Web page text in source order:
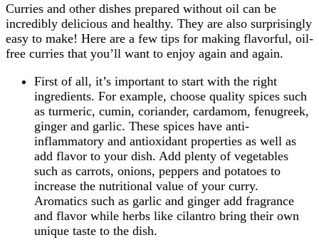
Curries and other dishes prepared without oil can be
incredibly delicious and healthy. They are also surprisingly
easy to make! Here are a few tips for making flavorful, oil-
free curries that you’ll want to enjoy again and again.
First of all, it’s important to start with the right
ingredients. For example, choose quality spices such
as turmeric, cumin, coriander, cardamom, fenugreek,
ginger and garlic. These spices have anti-
inflammatory and antioxidant properties as well as
add flavor to your dish. Add plenty of vegetables
such as carrots, onions, peppers and potatoes to
increase the nutritional value of your curry.
Aromatics such as garlic and ginger add fragrance
and flavor while herbs like cilantro bring their own
unique taste to the dish.